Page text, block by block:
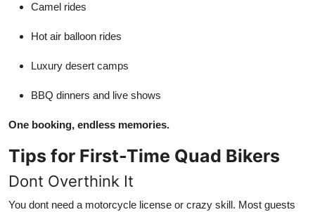
Camel rides
Hot air balloon rides
Luxury desert camps
BBQ dinners and live shows
One booking, endless memories.
Tips for First-Time Quad Bikers
Dont Overthink It
You dont need a motorcycle license or crazy skill. Most guests